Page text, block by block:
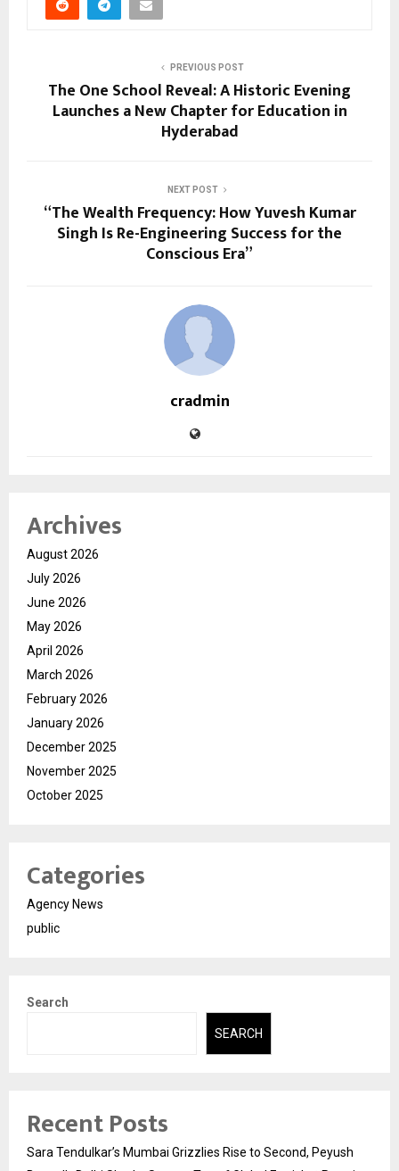
PREVIOUS POST
The One School Reveal: A Historic Evening
Launches a New Chapter for Education in
Hyderabad
NEXT POST
“The Wealth Frequency: How Yuvesh Kumar
Singh Is Re-Engineering Success for the
Conscious Era”
cradmin
Archives
August 2026
July 2026
June 2026
May 2026
April 2026
March 2026
February 2026
January 2026
December 2025
November 2025
October 2025
Categories
Agency News
public
Search
SEARCH
Recent Posts
Sara Tendulkar’s Mumbai Grizzlies Rise to Second, Peyush